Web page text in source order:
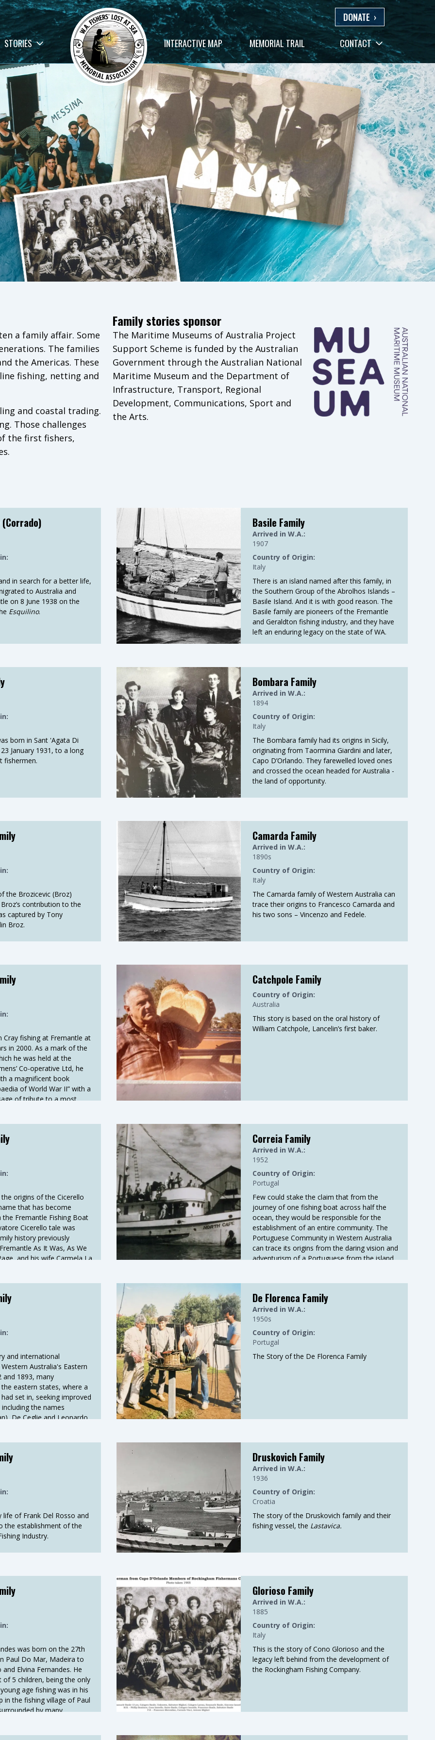
DONATE ›
STORIES INTERACTIVE MAP MEMORIAL TRAIL CONTACT
a family affair. Some
The families
the Americas. These
fishing, netting and
and coastal trading.
Those challenges
the first fishers,
under the hand of
and all of
the globe. From
and facilities. From
Along with their skills,
to WA, creating
and hard
can’t feel the salt
ground. The salt in
fishing operations
to convey the stories
Family stories sponsor
The Maritime Museums of Australia Project
Support Scheme is funded by the Australian
Government through the Australian National
Maritime Museum and the Department of
Infrastructure, Transport, Regional
Development, Communications, Sport and
the Arts.
in search for a better life,
to Australia and
on 8 June 1938 on the
Esquilino.
Basile Family
Arrived in W.A.:
1907
Country of Origin:
Italy
There is an island named after this family, in
the Southern Group of the Abrolhos Islands –
Basile Island. And it is with good reason. The
Basile family are pioneers of the Fremantle
and Geraldton fishing industry, and they have
left an enduring legacy on the state of WA.
born in Sant 'Agata Di
January 1931, to a long
fishermen.
Bombara Family
Arrived in W.A.:
1894
Country of Origin:
Italy
The Bombara family had its origins in Sicily,
originating from Taormina Giardini and later,
Capo D’Orlando. They farewelled loved ones
and crossed the ocean headed for Australia -
the land of opportunity.
the Brozicevic (Broz)
contribution to the
captured by Tony
Broz.
Camarda Family
Arrived in W.A.:
1890s
Country of Origin:
Italy
The Camarda family of Western Australia can
trace their origins to Francesco Camarda and
his two sons – Vincenzo and Fedele.
Cray fishing at Fremantle at
in 2000. As a mark of the
he was held at the
Co-operative Ltd, he
a magnificent book
of World War II” with a
of tribute to a most
early years.
Catchpole Family
Country of Origin:
Australia
This story is based on the oral history of
William Catchpole, Lancelin’s first baker.
origins of the Cicerello
that has become
Fremantle Fishing Boat
Cicerello tale was
history previously
As It Was, As We
and his wife Carmela La
Correia Family
Arrived in W.A.:
1952
Country of Origin:
Portugal
Few could stake the claim that from the
journey of one fishing boat across half the
ocean, they would be responsible for the
establishment of an entire community. The
Portuguese Community in Western Australia
can trace its origins from the daring vision and
adventurism of a Portuguese from the island
and international
Australia's Eastern
and 1893, many
eastern states, where a
set in, seeking improved
the names
De Ceglie and Leonardo
De Florenca Family
Arrived in W.A.:
1950s
Country of Origin:
Portugal
The Story of the De Florenca Family
life of Frank Del Rosso and
the establishment of the
Industry.
Druskovich Family
Arrived in W.A.:
1936
Country of Origin:
Croatia
The story of the Druskovich family and their
fishing vessel, the Lastavica.
was born on the 27th
Paul Do Mar, Madeira to
Elvina Fernandes. He
of 5 children, being the only
age fishing was in his
in the fishing village of Paul
by many
Glorioso Family
Arrived in W.A.:
1885
Country of Origin:
Italy
This is the story of Cono Glorioso and the
legacy left behind from the development of
the Rockingham Fishing Company.